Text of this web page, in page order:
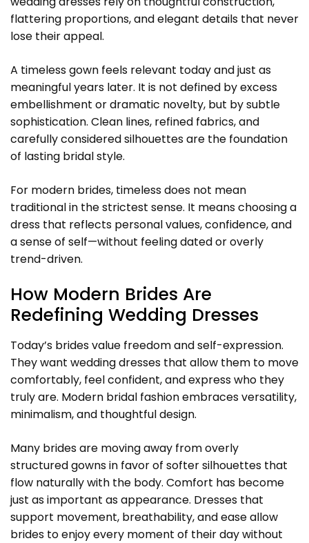
flattering proportions, and elegant details that never
lose their appeal.
A timeless gown feels relevant today and just as
meaningful years later. It is not defined by excess
embellishment or dramatic novelty, but by subtle
sophistication. Clean lines, refined fabrics, and
carefully considered silhouettes are the foundation
of lasting bridal style.
For modern brides, timeless does not mean
traditional in the strictest sense. It means choosing a
dress that reflects personal values, confidence, and
a sense of self—without feeling dated or overly
trend-driven.
How Modern Brides Are
Redefining Wedding Dresses
Today’s brides value freedom and self-expression.
They want wedding dresses that allow them to move
comfortably, feel confident, and express who they
truly are. Modern bridal fashion embraces versatility,
minimalism, and thoughtful design.
Many brides are moving away from overly
structured gowns in favor of softer silhouettes that
flow naturally with the body. Comfort has become
just as important as appearance. Dresses that
support movement, breathability, and ease allow
brides to enjoy every moment of their day without